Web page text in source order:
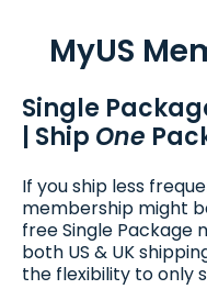
MyUS
Single
| Ship One
If you ship less
membership might
free Single Package
both US & UK
the flexibility to only